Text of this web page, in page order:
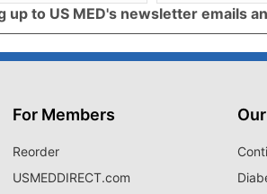
to US MED's newsletter emails
For Members
Reorder
USMEDDIRECT.com